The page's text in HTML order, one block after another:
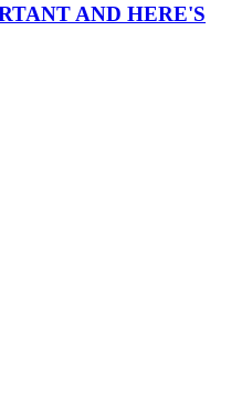
AND HERE'S